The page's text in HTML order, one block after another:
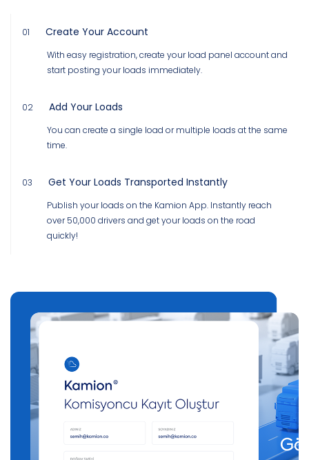
01 Create Your Account
With easy registration, create your load panel account and
start posting your loads immediately.
02 Add Your Loads
You can create a single load or multiple loads at the same
time.
03 Get Your Loads Transported Instantly
Publish your loads on the Kamion App. Instantly reach
over 50,000 drivers and get your loads on the road
quickly!